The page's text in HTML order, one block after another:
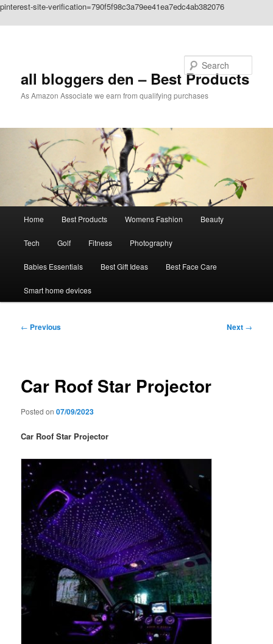
pinterest-site-verification=790f5f98c3a79ee41ea7edc4ab382076
all bloggers den – Best Products
As Amazon Associate we earn from qualifying purchases
Home Best Products Womens Fashion Beauty
Tech Golf Fitness Photography
Babies Essentials Best Gift Ideas Best Face Care
Smart home devices
Post
← Previous Next →
Car Roof Star Projector
Posted on07/09/2023
Car Roof Star Projector